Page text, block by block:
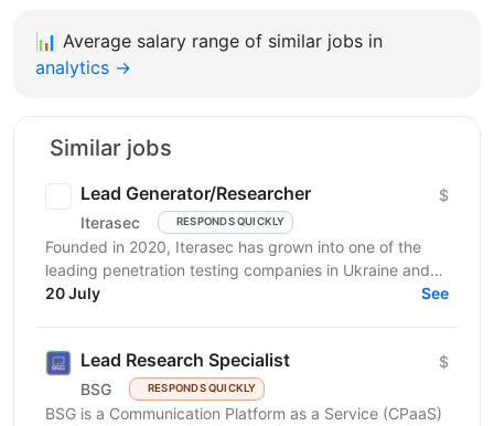
📊 Average salary range of similar jobs in
analytics →
Similar jobs
Lead Generator/Researcher
Iterasec RESPONDS QUICKLY
$
Founded in 2020, Iterasec has grown into one of the
leading penetration testing companies in Ukraine and
Poland. We specialize in high-impact and in-depth...
20 July See
Lead Research Specialist
BSG RESPONDS QUICKLY
$
BSG is a Communication Platform as a Service (CPaaS)